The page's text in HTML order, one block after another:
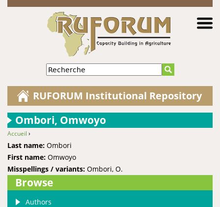
Jump to navigation
Recherche
RUFORUM Institutional Repository
Ombori, Omwoyo
You are here
Accueil ›
Last name: Ombori
First name: Omwoyo
Misspellings / variants: Ombori, O.
Browse
Authors